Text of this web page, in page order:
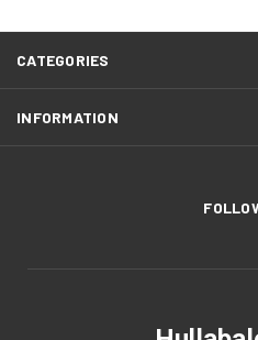
CATEGORIES
INFORMATION